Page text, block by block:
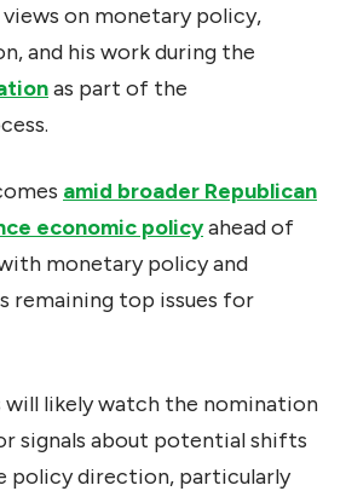
views on monetary policy,
and his work during the
as part of the
amid broader Republican
economic policyahead of
monetary policy and
remaining top issues for
will likely watch the nomination
signals about potential shifts
policy direction, particularly